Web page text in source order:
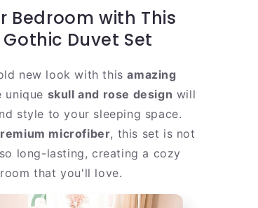
Bedroom with This
Duvet Set
new look with thisamazing
unique skull and rose design will
style to your sleeping space.
microfiber, this set is not
long-lasting, creating a cozy
that you'll love.